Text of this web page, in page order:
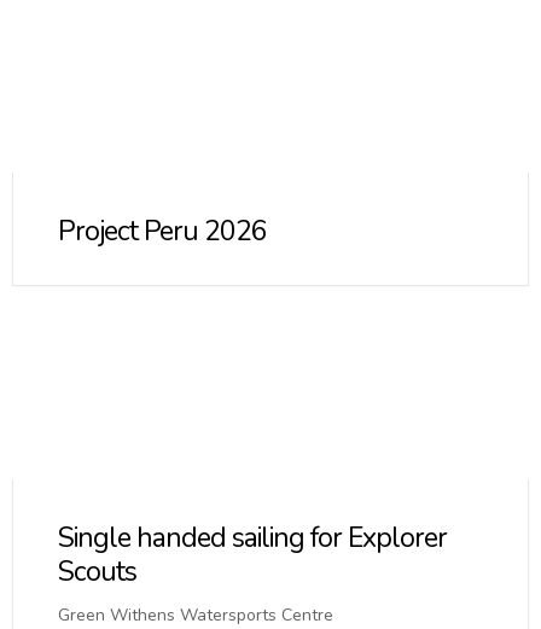
Project Peru 2026
Single handed sailing for Explorer
Scouts
Green Withens Watersports Centre